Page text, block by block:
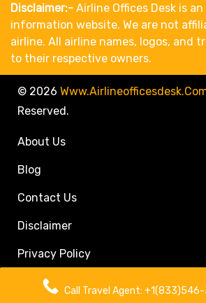
Call Travel Agent: +1(833)546-
Disclaimer:- Airline Offices Desk is
information website. We are not
airline. All airline names, logos, and
to their respective owners.
© 2026
Reserved.
About Us
Blog
Contact Us
Disclaimer
Privacy Policy
Call Travel Agent: +1(833)546-